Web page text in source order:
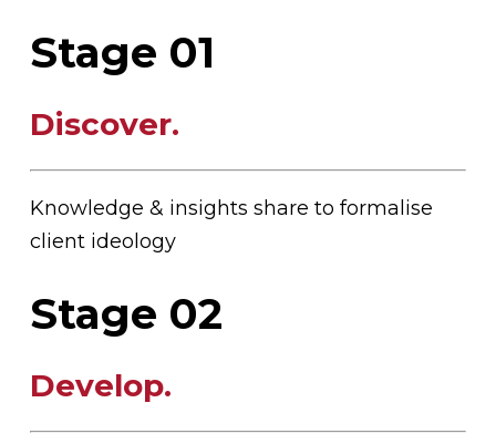
Stage 01
Discover.
Knowledge & insights share to formalise
client ideology
Stage 02
Develop.